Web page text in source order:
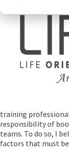
training
responsibility of
teams. To do so, I
factors that must be